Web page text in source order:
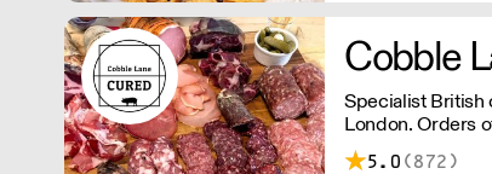
Cobble
Specialist
London. Orders
will apply
5.0 (872)